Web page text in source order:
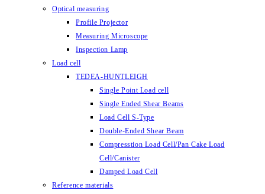
Optical measuring
Profile Projector
Measuring Microscope
Inspection Lamp
Load cell
TEDEA-HUNTLEIGH
Single Point Load cell
Single Ended Shear Beams
Load Cell S-Type
Double-Ended Shear Beam
Compresstion Load Cell/Pan Cake Load
Cell/Canister
Damped Load Cell
Reference materials